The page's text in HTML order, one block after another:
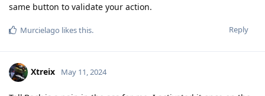
same button to validate your action.
Reply
Murcielago likes this.
Xtreix May 11, 2024